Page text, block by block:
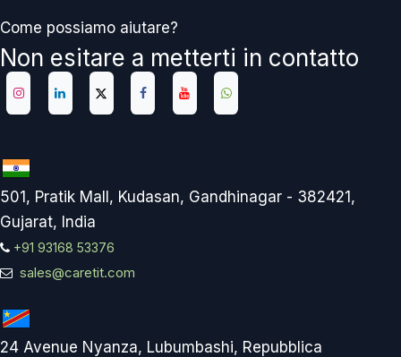
Come possiamo aiutare?
Non esitare a metterti in contatto
501, Pratik Mall, Kudasan, Gandhinagar - 382421,
Gujarat, India
+91 93168 53376
sales@caretit.com
24 Avenue Nyanza, Lubumbashi, Repubblica